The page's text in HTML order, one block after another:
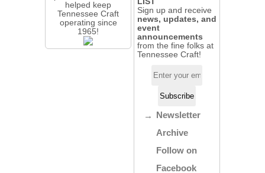
helped keep
Tennessee Craft
operating since
1965!
Sign up and receive
news, updates, and
event
announcements
from the fine folks at
Tennessee Craft!
Newsletter
Archive
Follow on
Facebook